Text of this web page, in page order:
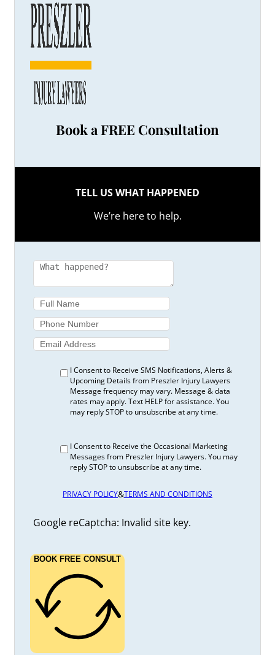
Book a FREE Consultation
TELL US WHAT HAPPENED
We’re here to help.
I Consent to Receive SMS Notifications, Alerts &
Upcoming Details from Preszler Injury Lawyers
Message frequency may vary. Message & data
rates may apply. Text HELP for assistance. You
may reply STOP to unsubscribe at any time.
I Consent to Receive the Occasional Marketing
Messages from Preszler Injury Lawyers. You may
reply STOP to unsubscribe at any time.
PRIVACY POLICY&TERMS AND CONDITIONS
Google reCaptcha: Invalid site key.
BOOK FREE CONSULT